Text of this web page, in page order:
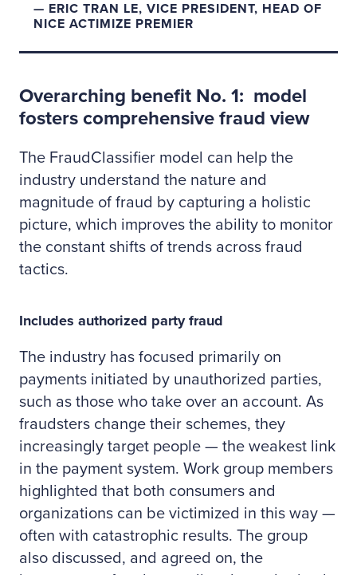
ERIC TRAN LE, VICE PRESIDENT, HEAD OF
NICE ACTIMIZE PREMIER
Overarching benefit No. 1: model
fosters comprehensive fraud view
The FraudClassifier model can help the
industry understand the nature and
magnitude of fraud by capturing a holistic
picture, which improves the ability to monitor
the constant shifts of trends across fraud
tactics.
Includes authorized party fraud
The industry has focused primarily on
payments initiated by unauthorized parties,
such as those who take over an account. As
fraudsters change their schemes, they
increasingly target people — the weakest link
in the payment system. Work group members
highlighted that both consumers and
organizations can be victimized in this way —
often with catastrophic results. The group
also discussed, and agreed on, the